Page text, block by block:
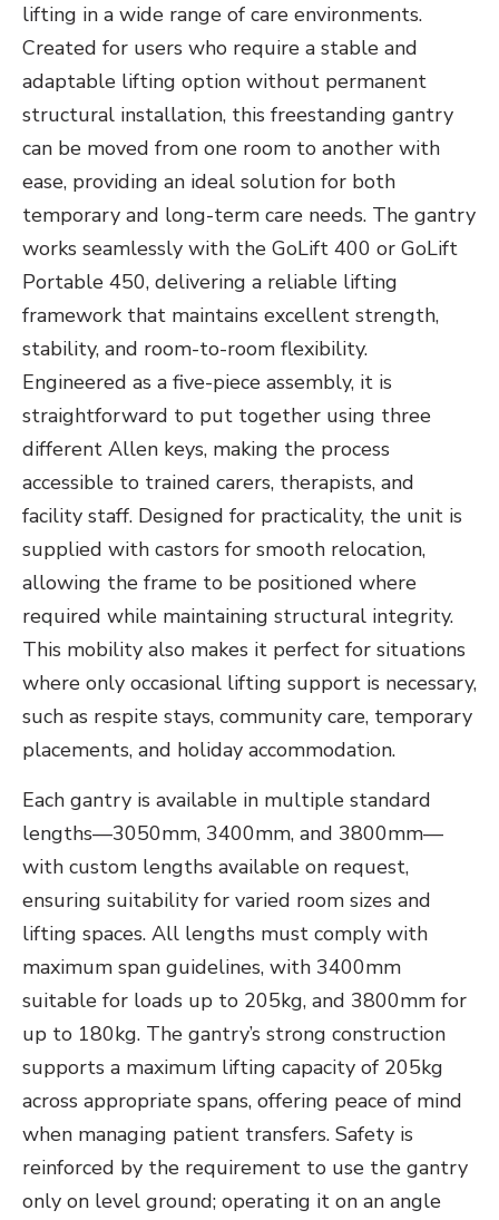
lifting in a wide range of care environments.
Created for users who require a stable and
adaptable lifting option without permanent
structural installation, this freestanding gantry
can be moved from one room to another with
ease, providing an ideal solution for both
temporary and long-term care needs. The gantry
works seamlessly with the GoLift 400 or GoLift
Portable 450, delivering a reliable lifting
framework that maintains excellent strength,
stability, and room-to-room flexibility.
Engineered as a five-piece assembly, it is
straightforward to put together using three
different Allen keys, making the process
accessible to trained carers, therapists, and
facility staff. Designed for practicality, the unit is
supplied with castors for smooth relocation,
allowing the frame to be positioned where
required while maintaining structural integrity.
This mobility also makes it perfect for situations
where only occasional lifting support is necessary,
such as respite stays, community care, temporary
placements, and holiday accommodation.
Each gantry is available in multiple standard
lengths—3050mm, 3400mm, and 3800mm—
with custom lengths available on request,
ensuring suitability for varied room sizes and
lifting spaces. All lengths must comply with
maximum span guidelines, with 3400mm
suitable for loads up to 205kg, and 3800mm for
up to 180kg. The gantry’s strong construction
supports a maximum lifting capacity of 205kg
across appropriate spans, offering peace of mind
when managing patient transfers. Safety is
reinforced by the requirement to use the gantry
only on level ground; operating it on an angle